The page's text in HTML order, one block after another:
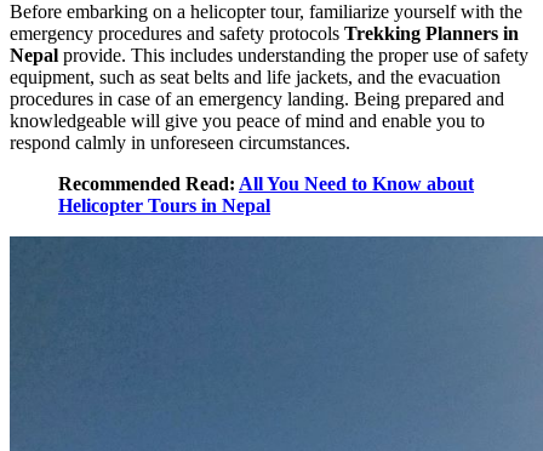
Before embarking on a helicopter tour, familiarize yourself with the
emergency procedures and safety protocols Trekking Planners in
Nepal provide. This includes understanding the proper use of safety
equipment, such as seat belts and life jackets, and the evacuation
procedures in case of an emergency landing. Being prepared and
knowledgeable will give you peace of mind and enable you to
respond calmly in unforeseen circumstances.
Recommended Read: All You Need to Know about
Helicopter Tours in Nepal